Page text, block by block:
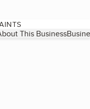
This Business